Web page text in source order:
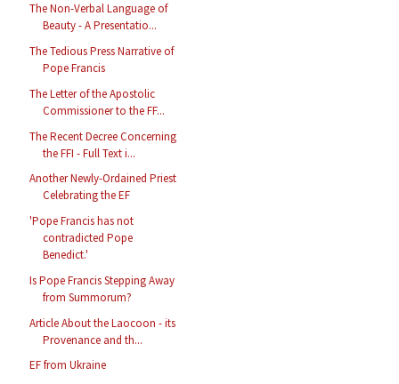
The Non-Verbal Language of
Beauty - A Presentatio...
The Tedious Press Narrative of
Pope Francis
The Letter of the Apostolic
Commissioner to the FF...
The Recent Decree Concerning
the FFI - Full Text i...
Another Newly-Ordained Priest
Celebrating the EF
'Pope Francis has not
contradicted Pope
Benedict.'
Is Pope Francis Stepping Away
from Summorum?
Article About the Laocoon - its
Provenance and th...
EF from Ukraine